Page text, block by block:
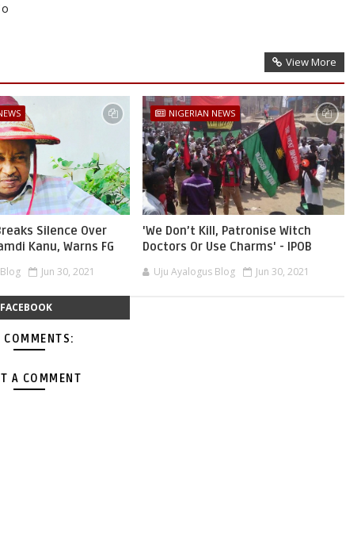
View More
Silence Over
Kanu, Warns FG
Jun 30, 2021
NIGERIAN NEWS
'We Don’t Kill, Patronise Witch
Doctors Or Use Charms' - IPOB
Uju Ayalogus Blog Jun 30, 2021
FACEBOOK
COMMENTS:
A COMMENT